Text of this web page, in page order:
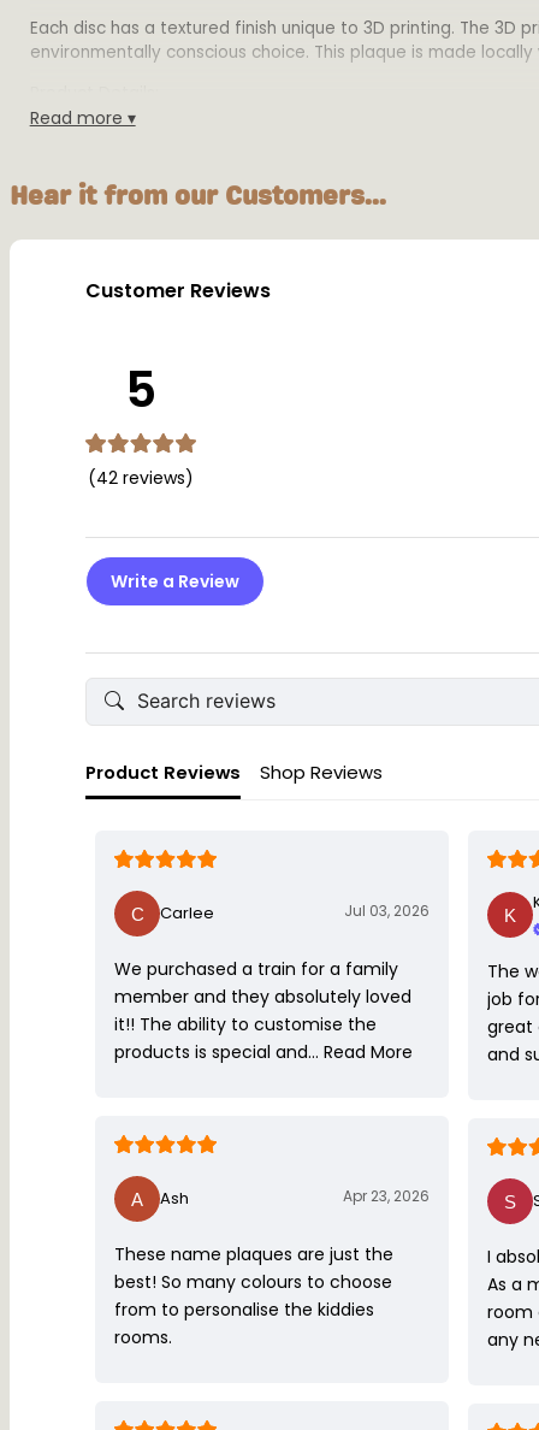
Each disc has a textured finish unique to 3D printing. The
environmentally conscious choice. This plaque is made
Size:
Medium – 12cm wide x15cm tall
Large – 16cm wide x 20cm tall.
Colours: Available in multiple colours
Read more ▾
Hear it from our Customers...
Customer Reviews
5
(42 reviews)
Write a Review
Product Reviews Shop Reviews
Carlee Jul 03, 2026
We purchased a train for a family
member and they absolutely loved
it!! The ability to customise the
products is special and… Read More
The
job
great
and
Ash Apr 23, 2026
These name plaques are just the
best! So many colours to choose
from to personalise the kiddies
rooms.
I
As a
room
any